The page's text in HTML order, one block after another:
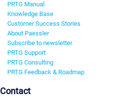
PRTG Manual
Knowledge Base
Customer Success Stories
About Paessler
Subscribe to newsletter
PRTG Support
PRTG Consulting
PRTG Feedback & Roadmap
Contact